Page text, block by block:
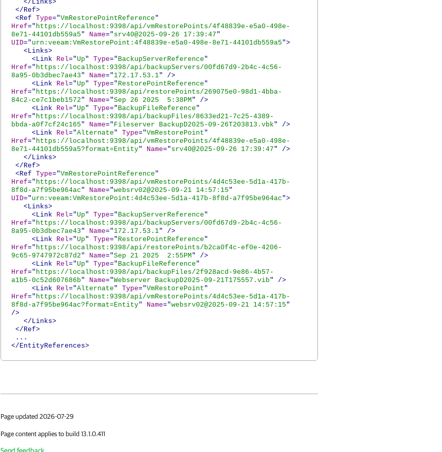
</Links>
</Ref>
<Ref Type="VmRestorePointReference"
Href=" https://localhost:9398/api/vmRestorePoints/4f48839e-e5a0-498e-
8e71-44101db559a5" Name=" srv40@2025-09-26 17:39:47"
UID=" urn:veeam:VmRestorePoint:4f48839e-e5a0-498e-8e71-44101db559a5">
<Links>
<Link
Rel="Up" Type=" BackupServerReference"
Href=" https://localhost:9398/api/backupServers/00fd67d9-2b4c-4c56-
8a95-0b3dbec7ae43" Name=" 172.17.53.1"
/>
<Link
Rel="Up" Type=" RestorePointReference"
Href=" https://localhost:9398/api/restorePoints/269075e0-98d1-4bba-
84c2-ce7c1beb1572" Name="Sep 26 2025 5:38PM"
/>
<Link
Rel="Up" Type=" BackupFileReference"
Href=" https://localhost:9398/api/backupFiles/8633ed21-7c25-4389-
bbda-a0f7cf24c165" Name=" Fileserver BackupD2025-09-26T203813.vbk"
/>
<Link
Rel="Alternate" Type="VmRestorePoint"
Href=" https://localhost:9398/api/vmRestorePoints/4f48839e-e5a0-498e-
8e71-44101db559a5?format=Entity" Name=" srv40@2025-09-26 17:39:47"
/>
</Links>
</Ref>
<Ref Type="VmRestorePointReference"
Href=" https://localhost:9398/api/vmRestorePoints/4d4c53ee-5d1a-417b-
8f8d-a7f95be964ac" Name="websrv02@2025-09-21 14:57:15"
UID=" urn:veeam:VmRestorePoint:4d4c53ee-5d1a-417b-8f8d-a7f95be964ac">
<Links>
<Link
Rel="Up" Type=" BackupServerReference"
Href=" https://localhost:9398/api/backupServers/00fd67d9-2b4c-4c56-
8a95-0b3dbec7ae43" Name=" 172.17.53.1"
/>
<Link
Rel="Up" Type=" RestorePointReference"
Href=" https://localhost:9398/api/restorePoints/b2ca0f4c-ef0e-4206-
9c65-9747972c87d2" Name="Sep 21 2025 2:55PM"
/>
<Link
Rel="Up" Type=" BackupFileReference"
Href=" https://localhost:9398/api/backupFiles/2f928acd-9e86-4b57-
a1b5-0c52d607686b" Name="Webserver BackupD2025-09-21T175557.vib"
/>
<Link
Rel="Alternate" Type="VmRestorePoint"
Href=" https://localhost:9398/api/vmRestorePoints/4d4c53ee-5d1a-417b-
8f8d-a7f95be964ac?format=Entity" Name="websrv02@2025-09-21 14:57:15"
/>
</Links>
</Ref>
...
</EntityReferences>
Page updated 2026-07-29
Page content applies to build 13.1.0.411